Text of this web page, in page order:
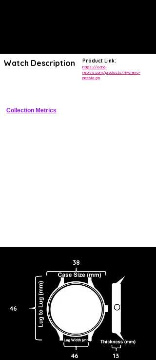
Watch Description Product Link:
https://echo-
neutra.com/products/rivanera-
piccolo-gb
Collection Metrics
46
38
46 13